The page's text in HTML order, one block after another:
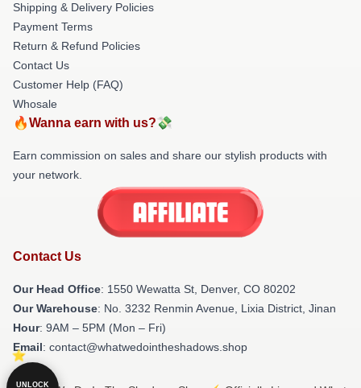
Shipping & Delivery Policies
Payment Terms
Return & Refund Policies
Contact Us
Customer Help (FAQ)
Whosale
🔥Wanna earn with us?💸
Earn commission on sales and share our stylish products with
your network.
Contact Us
Our Head Office: 1550 Wewatta St, Denver, CO 80202
Our Warehouse: No. 3232 Renmin Avenue, Lixia District, Jinan
Hour: 9AM – 5PM (Mon – Fri)
Email: contact@whatwedointheshadows.shop
UNLOCK